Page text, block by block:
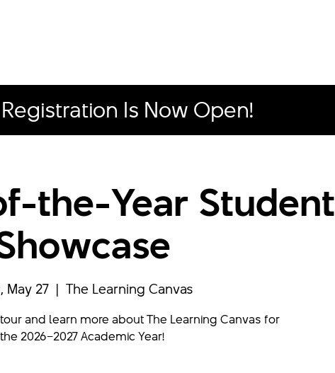
Is Now Open!
the-Year Student
May 27
  |
The Learning Canvas
and learn more about The Learning Canvas for
the 2026–2027 Academic Year!